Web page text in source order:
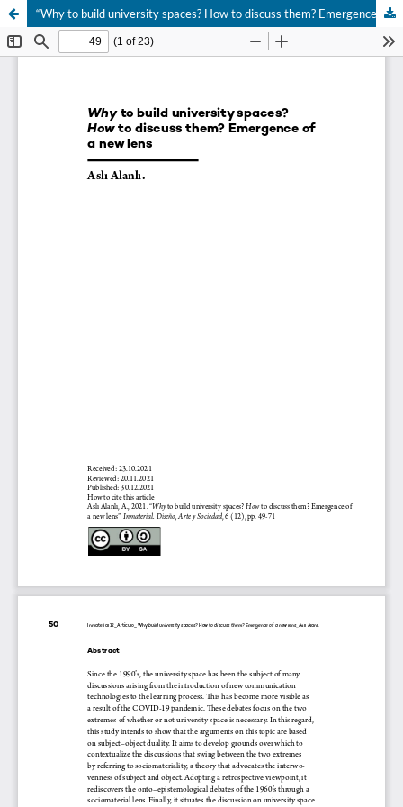
“Why to build university spaces? How to discuss them? Emergence of a new lens”